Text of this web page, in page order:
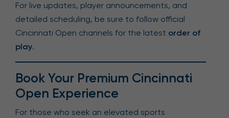
For live updates, player announcements, and
detailed scheduling, be sure to follow official
Cincinnati Open channels for the latest order of
play.
Book Your Premium Cincinnati
Open Experience
For those who seek an elevated sports